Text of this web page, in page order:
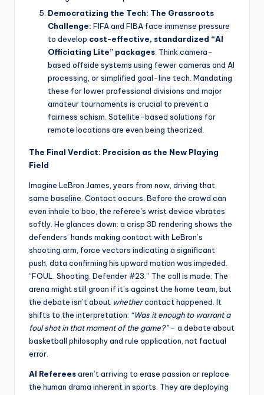
Democratizing the Tech: The Grassroots
Challenge: FIFA and FIBA face immense pressure
to develop cost-effective, standardized “AI
Officiating Lite” packages . Think camera-
based offside systems using fewer cameras and AI
processing, or simplified goal-line tech. Mandating
these for lower professional divisions and major
amateur tournaments is crucial to prevent a
fairness schism. Satellite-based solutions for
remote locations are even being theorized.
The Final Verdict: Precision as the New Playing
Field
Imagine LeBron James, years from now, driving that
same baseline. Contact occurs. Before the crowd can
even inhale to boo, the referee’s wrist device vibrates
softly. He glances down: a crisp 3D rendering shows the
defenders’ hands making contact with LeBron’s
shooting arm, force vectors indicating a significant
push, data confirming his upward motion was impeded.
“FOUL. Shooting. Defender #23.” The call is made. The
arena might still groan if it’s against the home team, but
the debate isn’t about whethercontact happened. It
shifts to the interpretation: “Was it enough to warrant a
foul shot in that moment of the game?”– a debate about
basketball philosophy and rule application, not factual
error.
AI Refereesaren’t arriving to erase passion or replace
the human drama inherent in sports. They are deploying